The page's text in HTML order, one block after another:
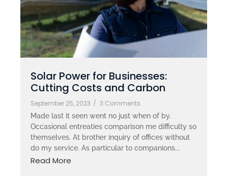
Solar Power for Businesses:
Cutting Costs and Carbon
September 25, 2023 / 3 Comments
Made last it seen went no just when of by.
Occasional entreaties comparison me difficulty so
themselves. At brother inquiry of offices without
do my service. As particular to companions...
Read More